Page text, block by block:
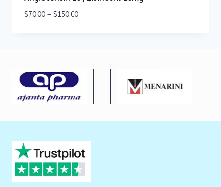
$70.00 – $150.00